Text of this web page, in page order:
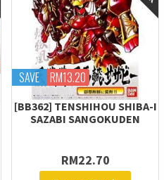
SAVE RM13.20
[BB362] TENSHIHOU SHIBA-I
SAZABI SANGOKUDEN
RM22.70